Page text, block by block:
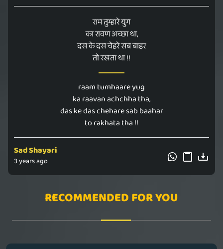
राम तुम्हारे युग
का रावण अच्छा था,
दस के दस चेहरे सब बाहर
तो रखता था !!
raam tumhaare yug
ka raavan achchha tha,
das ke das chehare sab baahar
to rakhata tha !!
Sad Shayari
3 years ago
RECOMMENDED FOR YOU